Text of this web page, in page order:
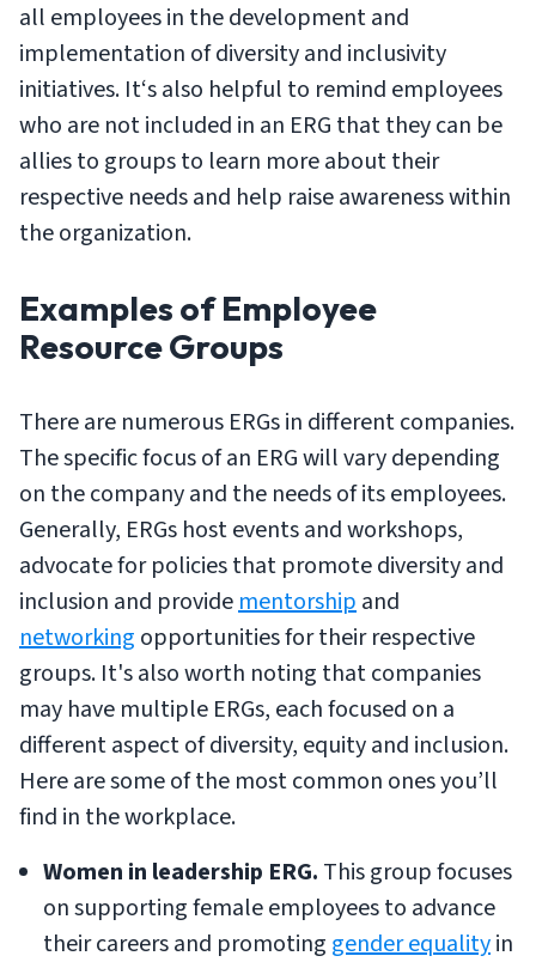
all employees in the development and
implementation of diversity and inclusivity
initiatives. It‘s also helpful to remind employees
who are not included in an ERG that they can be
allies to groups to learn more about their
respective needs and help raise awareness within
the organization.
Examples of Employee
Resource Groups
There are numerous ERGs in different companies.
The specific focus of an ERG will vary depending
on the company and the needs of its employees.
Generally, ERGs host events and workshops,
advocate for policies that promote diversity and
inclusion and providementorshipand
networking opportunities for their respective
groups. It's also worth noting that companies
may have multiple ERGs, each focused on a
different aspect of diversity, equity and inclusion.
Here are some of the most common ones you’ll
find in the workplace.
Women in leadership ERG. This group focuses
on supporting female employees to advance
their careers and promoting gender equalityin